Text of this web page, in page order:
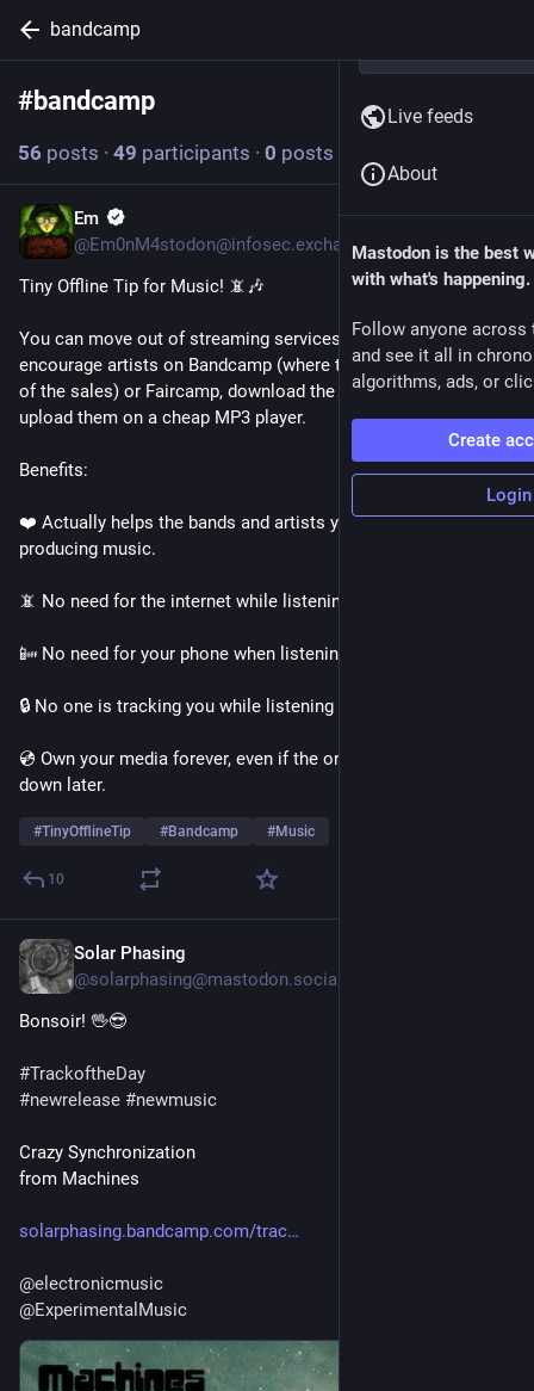
bandcamp
#bandcamp Follow hashtag
56 posts · 49 participants · 0 posts today
13h
Em
@Em0nM4stodon@infosec.exchange
Tiny Offline Tip for Music! 📵🎶
You can move out of streaming services entirely, buy music to
encourage artists on Bandcamp (where they keep about 85%
of the sales) or Faircamp, download the music files, and
upload them on a cheap MP3 player.
Benefits:
❤️ Actually helps the bands and artists you like to keep
producing music.
📵 No need for the internet while listening to your music.
📴 No need for your phone when listening on the go.
🔒 No one is tracking you while listening to your music.
💿 Own your media forever, even if the online service shuts
down later.
#TinyOfflineTip #Bandcamp #Music
10
Solar Phasing
@solarphasing@mastodon.social
Bonsoir! 🖖😎
#TrackoftheDay
#newrelease #newmusic
Crazy Synchronization
from Machines
solarphasing.bandcamp.com/trac
@electronicmusic
@ExperimentalMusic
Live feeds
About
Mastodon is the best
with what's happening.
Follow anyone across
and see it all in
algorithms, ads, or
Create
Login